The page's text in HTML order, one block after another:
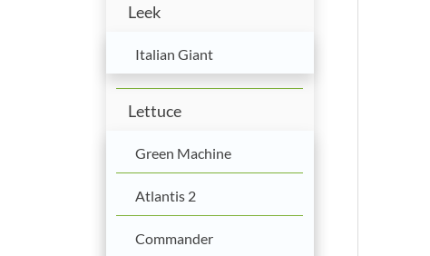
Leek
Italian Giant
Lettuce
Green Machine
Atlantis 2
Commander